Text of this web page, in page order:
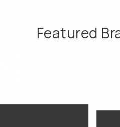
Featured